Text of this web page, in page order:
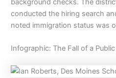
background checks. The
conducted the hiring search
noted immigration status was
Infographic: The Fall of a